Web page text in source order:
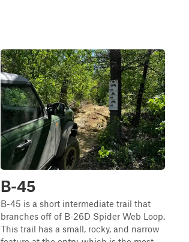
B-45
B-45 is a short intermediate trail that
branches off of B-26D Spider Web Loop.
This trail has a small, rocky, and narrow